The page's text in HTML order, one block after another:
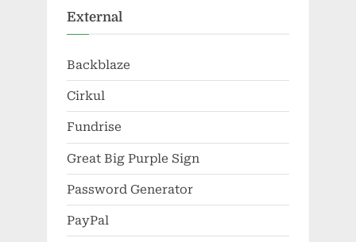
External
Backblaze
Cirkul
Fundrise
Great Big Purple Sign
Password Generator
PayPal